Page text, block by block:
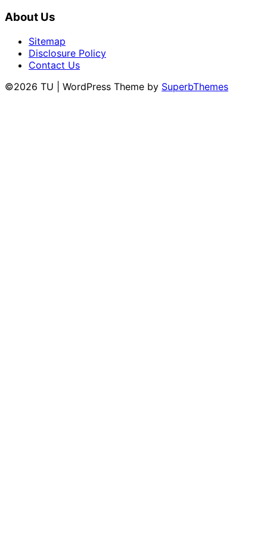
About Us
Sitemap
Disclosure Policy
Contact Us
©2026 TU
| WordPress Theme by SuperbThemes